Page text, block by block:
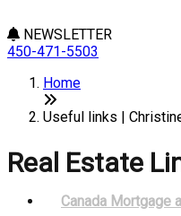
NEWSLETTER
450-471-5503
Home
Useful links |
Real Estate
Canada Mortgage